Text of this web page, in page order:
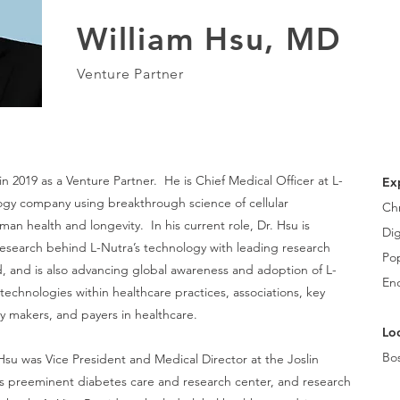
William Hsu, MD
Venture Partner
2019 as a Venture Partner. He is Chief Medical Officer at L-
company using breakthrough science of cellular
health and longevity. In his current role, Dr. Hsu is
behind L-Nutra’s technology with leading research
is also advancing global awareness and adoption of L-
within healthcare practices, associations, key
makers, and payers in healthcare.
was Vice President and Medical Director at the Joslin
preeminent diabetes care and research center, and research